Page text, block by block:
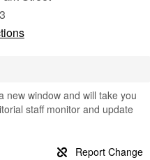
new window and will take you
staff monitor and update